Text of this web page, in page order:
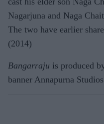
Nagarjuna and Naga
The two have earlier
(2014)
Bangarraju is produced
banner Annapurna